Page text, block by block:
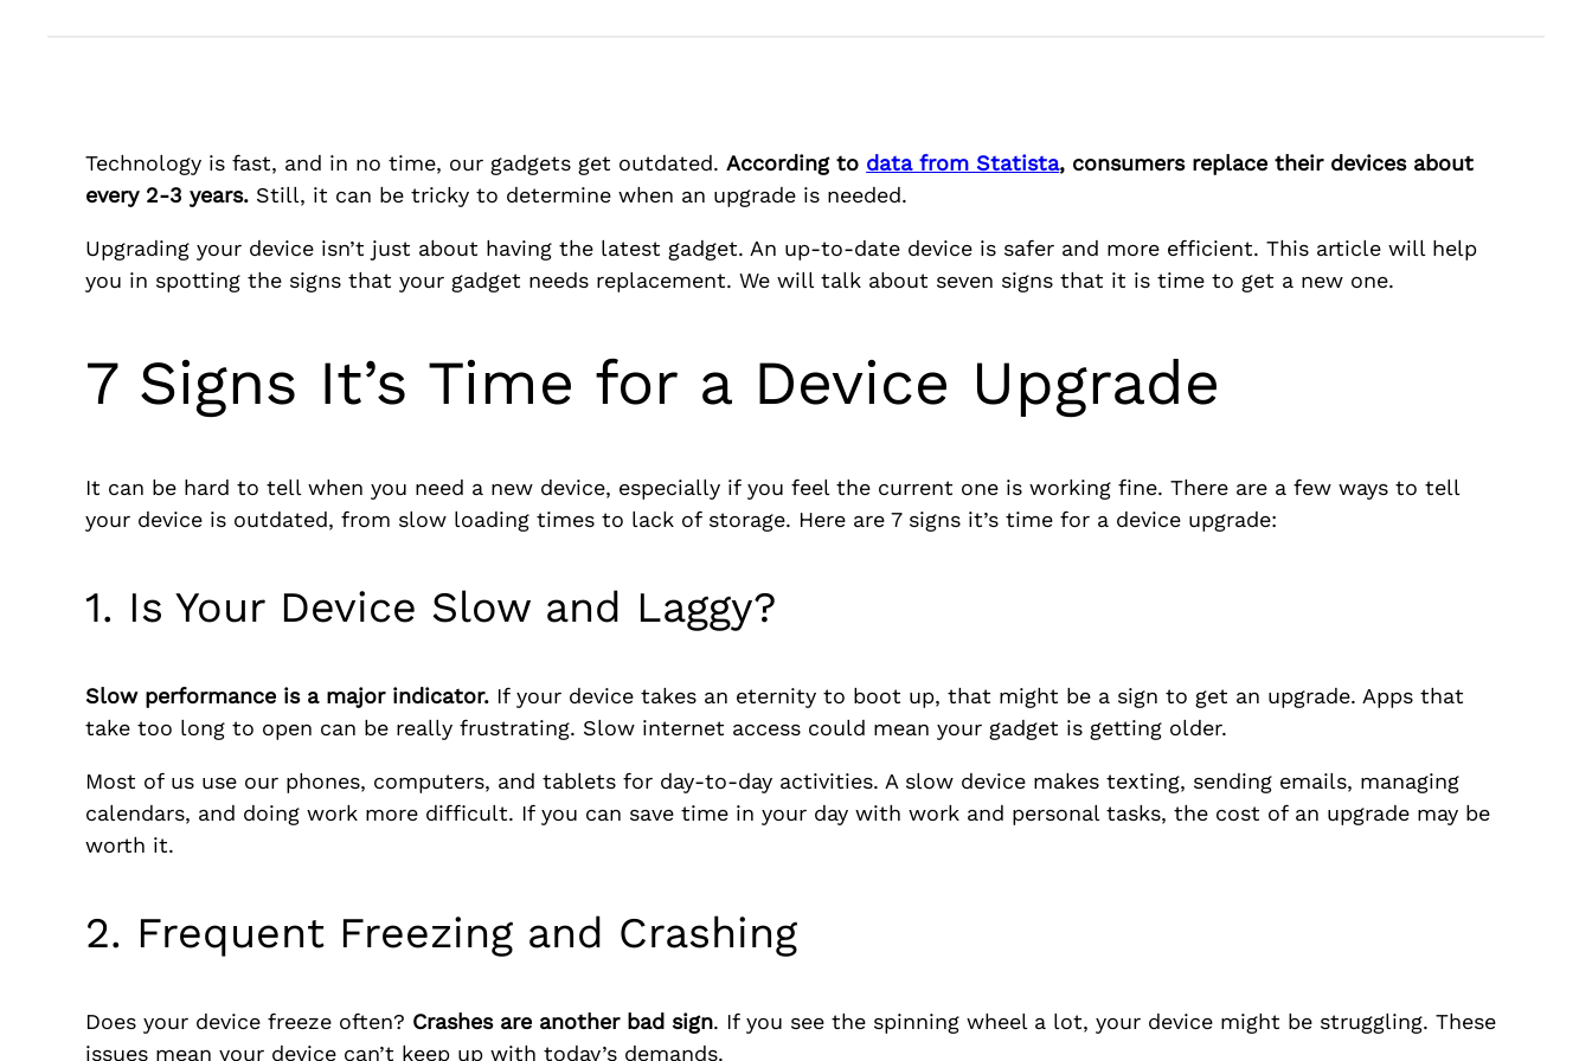
Technology is fast, and in no time, our gadgets get outdated.According to data from Statista, consumers replace their devices about
every 2-3 years. Still, it can be tricky to determine when an upgrade is needed.
Upgrading your device isn’t just about having the latest gadget. An up-to-date device is safer and more efficient. This article will help
you in spotting the signs that your gadget needs replacement. We will talk about seven signs that it is time to get a new one.
7 Signs It’s Time for a Device Upgrade
It can be hard to tell when you need a new device, especially if you feel the current one is working fine. There are a few ways to tell
your device is outdated, from slow loading times to lack of storage. Here are 7 signs it’s time for a device upgrade:
1. Is Your Device Slow and Laggy?
Slow performance is a major indicator. If your device takes an eternity to boot up, that might be a sign to get an upgrade. Apps that
take too long to open can be really frustrating. Slow internet access could mean your gadget is getting older.
Most of us use our phones, computers, and tablets for day-to-day activities. A slow device makes texting, sending emails, managing
calendars, and doing work more difficult. If you can save time in your day with work and personal tasks, the cost of an upgrade may be
worth it.
2. Frequent Freezing and Crashing
Does your device freeze often? Crashes are another bad sign. If you see the spinning wheel a lot, your device might be struggling. These
issues mean your device can’t keep up with today’s demands.